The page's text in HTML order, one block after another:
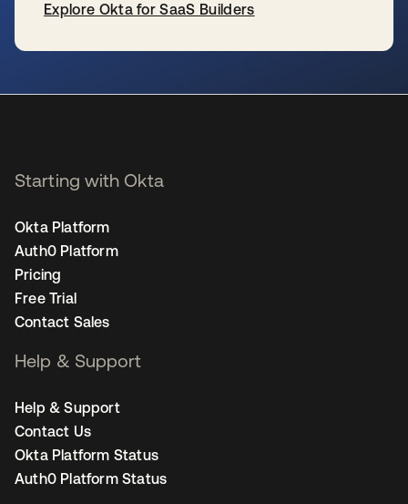
Explore Okta for SaaS Builders
Starting with Okta
Okta Platform
Auth0 Platform
Pricing
Free Trial
Contact Sales
Help & Support
Help & Support
Contact Us
Okta Platform Status
Auth0 Platform Status